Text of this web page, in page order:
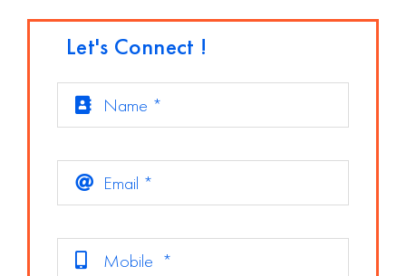
Contact Us
Let's Connect !